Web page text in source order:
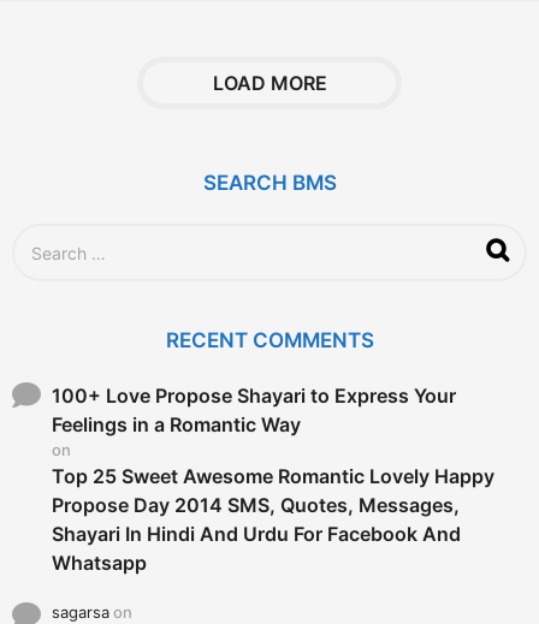
s
LOAD MORE
SEARCH BMS
o
RECENT COMMENTS
100+ Love Propose Shayari to Express Your
Feelings in a Romantic Way
on
Top 25 Sweet Awesome Romantic Lovely Happy
Propose Day 2014 SMS, Quotes, Messages,
Shayari In Hindi And Urdu For Facebook And
Whatsapp
sagarsaon